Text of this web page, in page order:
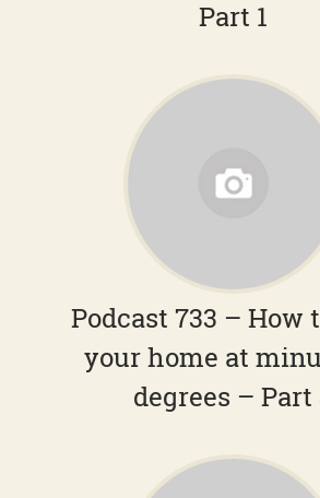
Part 1
Podcast 733 – How
your home at
degrees – Part